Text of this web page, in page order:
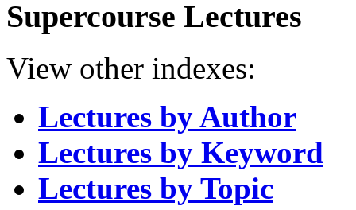
Supercourse Lectures
View other indexes:
Lectures by Author
Lectures by Keyword
Lectures by Topic